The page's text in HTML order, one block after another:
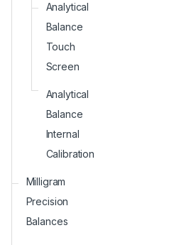
Analytical
Balance
Touch
Screen
Analytical
Balance
Internal
Calibration
Milligram
Precision
Balances